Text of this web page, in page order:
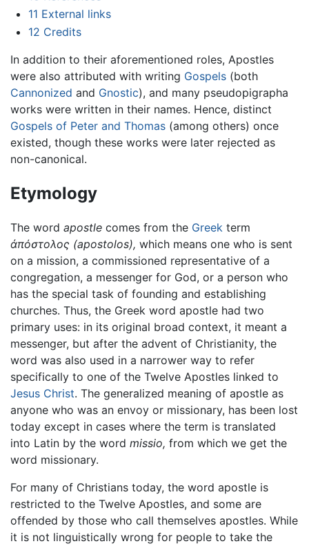
11 External links
12 Credits
In addition to their aforementioned roles, Apostles
were also attributed with writing Gospels (both
Cannonized and Gnostic), and many pseudopigrapha
works were written in their names. Hence, distinct
Gospels of Peter and Thomas (among others) once
existed, though these works were later rejected as
non-canonical.
Etymology
The word apostle comes from the Greek term
ἀπόστολος (apostolos), which means one who is sent
on a mission, a commissioned representative of a
congregation, a messenger for God, or a person who
has the special task of founding and establishing
churches. Thus, the Greek word apostle had two
primary uses: in its original broad context, it meant a
messenger, but after the advent of Christianity, the
word was also used in a narrower way to refer
specifically to one of the Twelve Apostles linked to
Jesus Christ. The generalized meaning of apostle as
anyone who was an envoy or missionary, has been lost
today except in cases where the term is translated
into Latin by the word missio, from which we get the
word missionary.
For many of Christians today, the word apostle is
restricted to the Twelve Apostles, and some are
offended by those who call themselves apostles. While
it is not linguistically wrong for people to take the